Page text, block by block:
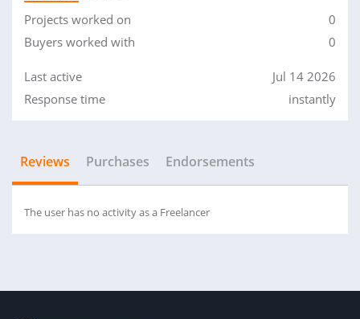
Projects worked on
0
Buyers worked with
0
Last active
Jul 14 2026
Response time
instantly
Reviews Purchases Endorsements
The user has no activity as a Freelancer